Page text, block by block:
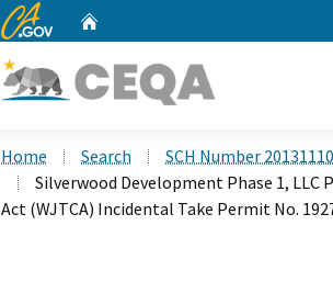
CA.gov
Home Search
SCH Number
Silverwood Development Phase 1,
Act (WJTCA) Incidental Take Permit No.